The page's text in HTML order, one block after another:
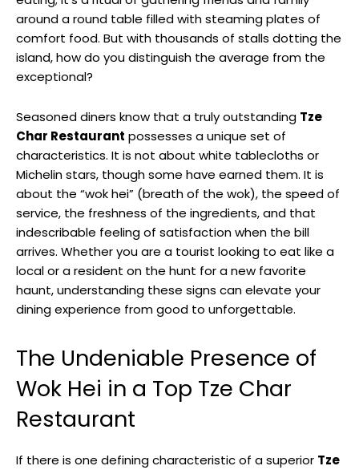
around a round table filled with steaming plates of
comfort food. But with thousands of stalls dotting the
island, how do you distinguish the average from the
exceptional?
Seasoned diners know that a truly outstanding Tze
Char Restaurant possesses a unique set of
characteristics. It is not about white tablecloths or
Michelin stars, though some have earned them. It is
about the “wok hei” (breath of the wok), the speed of
service, the freshness of the ingredients, and that
indescribable feeling of satisfaction when the bill
arrives. Whether you are a tourist looking to eat like a
local or a resident on the hunt for a new favorite
haunt, understanding these signs can elevate your
dining experience from good to unforgettable.
The Undeniable Presence of
Wok Hei in a Top Tze Char
Restaurant
If there is one defining characteristic of a superior Tze